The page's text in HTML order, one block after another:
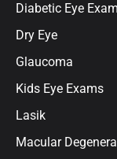
Diabetic Eye Exam
Dry Eye
Glaucoma
Kids Eye Exams
Lasik
Macular